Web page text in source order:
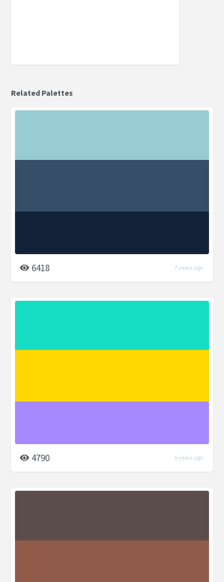
Related Palettes
6418 7 years ago
4790 6 years ago